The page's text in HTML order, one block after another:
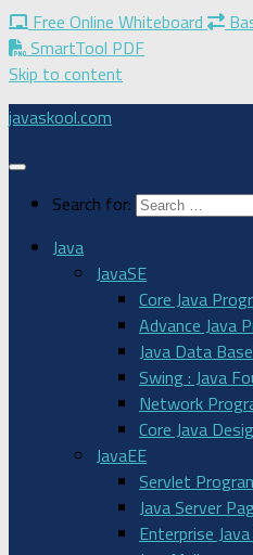
Free Online Whiteboard
SmartTool PDF
Skip to content
javaskool.com
Search for:
Java
JavaSE
Core Java
Advance Java
Java Data
Swing : Java
Network
Core Java
JavaEE
Servlet
Java Server
Enterprise